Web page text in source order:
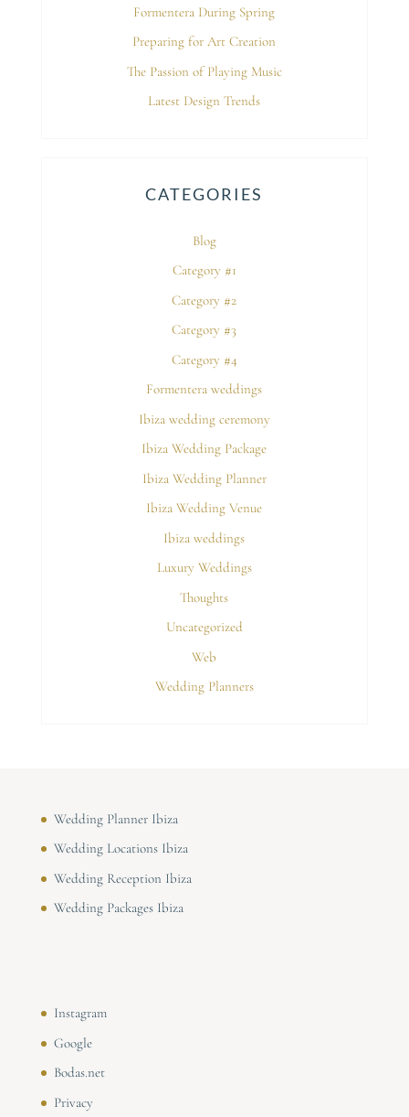
Formentera During Spring
Preparing for Art Creation
The Passion of Playing Music
Latest Design Trends
CATEGORIES
Blog
Category #1
Category #2
Category #3
Category #4
Formentera weddings
Ibiza wedding ceremony
Ibiza Wedding Package
Ibiza Wedding Planner
Ibiza Wedding Venue
Ibiza weddings
Luxury Weddings
Thoughts
Uncategorized
Web
Wedding Planners
Wedding Planner Ibiza
Wedding Locations Ibiza
Wedding Reception Ibiza
Wedding Packages Ibiza
Instagram
Google
Bodas.net
Privacy